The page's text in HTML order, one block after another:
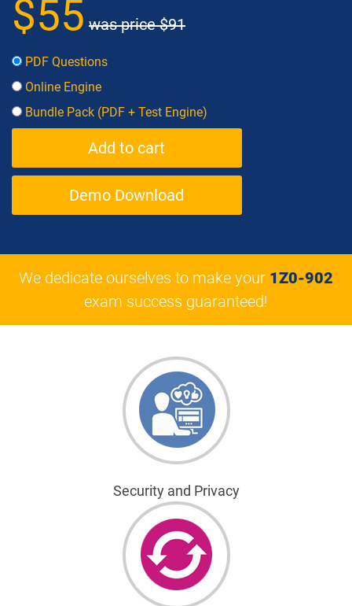
$55 was price$91
PDF Questions
Online Engine
Bundle Pack (PDF + Test Engine)
Demo Download
We dedicate ourselves to make your 1Z0-902
exam success guaranteed!
Security and Privacy